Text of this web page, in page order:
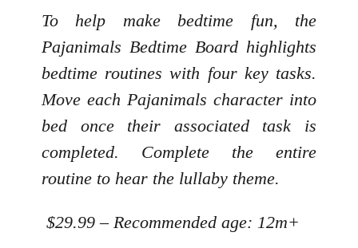
To help make bedtime fun, the
Pajanimals Bedtime Board highlights
bedtime routines with four key tasks.
Move each Pajanimals character into
bed once their associated task is
completed. Complete the entire
routine to hear the lullaby theme.
$29.99 – Recommended age: 12m+